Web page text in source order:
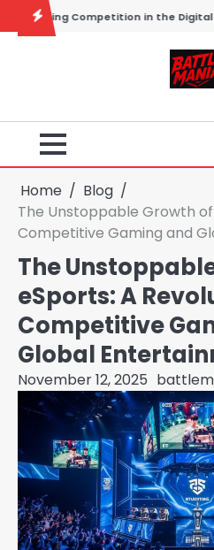
to
The Rise of Digital
Home
Blog
The Unstoppable Growth
Competitive Gaming and
The
eSports: A
Competitive
Global
November 12, 2025